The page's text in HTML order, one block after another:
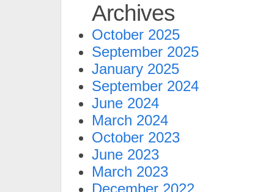
Archives
October 2025
September 2025
January 2025
September 2024
June 2024
March 2024
October 2023
June 2023
March 2023
December 2022